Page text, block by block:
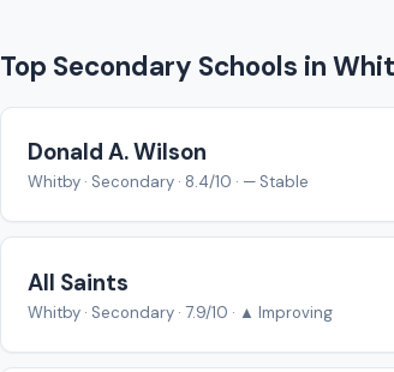
Top Secondary Schools in
Donald A. Wilson
Whitby · Secondary · 8.4/10 · — Stable
All Saints
Whitby · Secondary · 7.9/10 · ▲ Improving